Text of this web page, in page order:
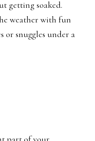
getting soaked.
weather with fun
or snuggles under a
part of your